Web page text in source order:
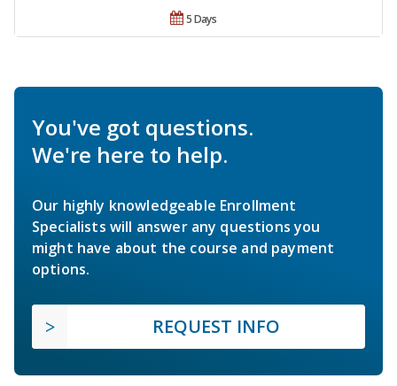
5 Days
You've got questions.
We're here to help.
Our highly knowledgeable Enrollment
Specialists will answer any questions you
might have about the course and payment
options.
REQUEST INFO